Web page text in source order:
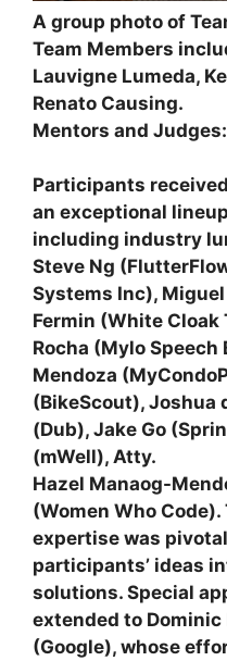
A group photo of
Team Members
Lauvigne Lumeda,
Renato Causing.
Mentors and Judges:
Participants
an exceptional
including industry
Steve Ng
Systems Inc), Miguel
Fermin (White Cloak
Rocha (Mylo Speech
Mendoza
(BikeScout), Joshua
(Dub), Jake Go
(mWell), Atty.
Hazel Manaog-
(Women Who Code).
expertise was
participants’ ideas
solutions. Special
extended to Dominic
(Google), whose